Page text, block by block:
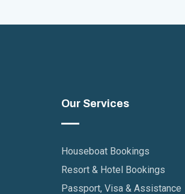
Our Services
Houseboat Bookings
Resort & Hotel Bookings
Passport, Visa & Assistance